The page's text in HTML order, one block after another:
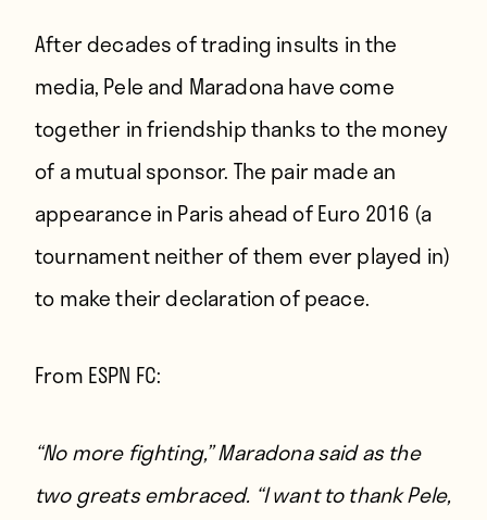
After decades of trading insults in the
media, Pele and Maradona have come
together in friendship thanks to the money
of a mutual sponsor. The pair made an
appearance in Paris ahead of Euro 2016 (a
tournament neither of them ever played in)
to make their declaration of peace.
From ESPN FC:
“No more fighting,” Maradona said as the
two greats embraced. “I want to thank Pele,